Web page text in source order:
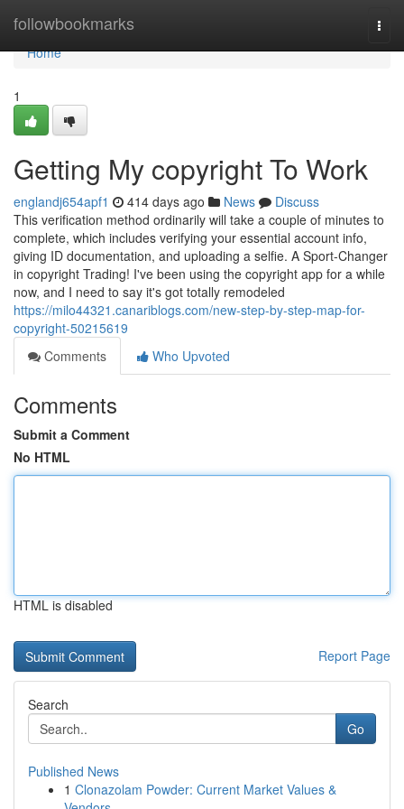
followbookmarks
Home
Home
1
Getting My copyright To Work
englandj654apf1 414 days ago News
Discuss
This verification method ordinarily will take a couple of minutes to
complete, which includes verifying your essential account info,
giving ID documentation, and uploading a selfie. A Sport-Changer
in copyright Trading! I've been using the copyright app for a while
now, and I need to say it's got totally remodeled
https://milo44321.canariblogs.com/new-step-by-step-map-for-
copyright-50215619
Comments
Who Upvoted
Comments
Submit a Comment
No HTML
HTML is disabled
Report Page
Search
Go
Published News
1 Clonazolam Powder: Current Market Values &